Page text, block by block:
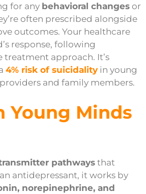
for any behavioral changes or
often prescribed alongside
outcomes. Your healthcare
response, following
approach. It’s
4% risk of suicidality in young
and family members.
Young Minds
pathwaysthat
antidepressant, it works by
norepinephrine, and